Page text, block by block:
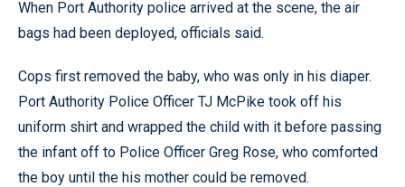
When Port Authority police arrived at the scene, the air
bags had been deployed, officials said.
Cops first removed the baby, who was only in his diaper.
Port Authority Police Officer TJ McPike took off his
uniform shirt and wrapped the child with it before passing
the infant off to Police Officer Greg Rose, who comforted
the boy until the his mother could be removed.